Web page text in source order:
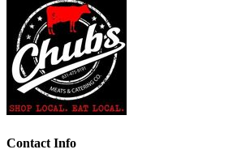
Contact Info